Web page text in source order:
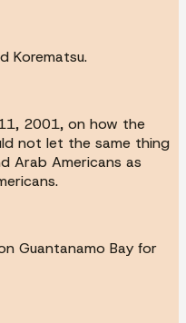
Korematsu.
2001, on how the
not let the same thing
Arab Americans as
Guantanamo Bay for